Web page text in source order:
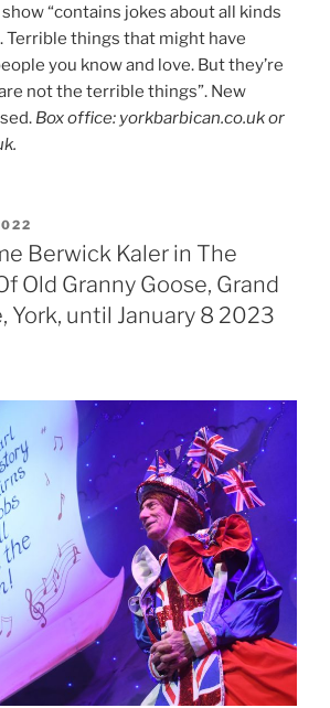
show “contains jokes about all kinds
things that might have
you know and love. But they’re
not the terrible things”. New
Box office: yorkbarbican.co.uk or
Berwick Kaler in The
Old Granny Goose, Grand
York, until January 8 2023